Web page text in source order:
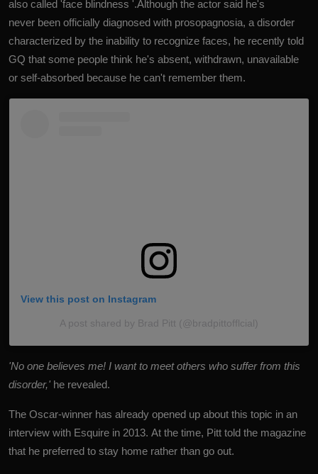
also called 'face blindness '.Although the actor said he's
never been officially diagnosed with prosopagnosia, a disorder
characterized by the inability to recognize faces, he recently told
GQ that some people think he's absent, withdrawn, unavailable
or self-absorbed because he can't remember them.
View this post on Instagram
A post shared by Brad Pitt (@bradpittofflcial)
'No one believes me! I want to meet others who suffer from this
disorder,' he revealed.
The Oscar-winner has already opened up about this topic in an
interview with Esquire in 2013. At the time, Pitt told the magazine
that he preferred to stay home rather than go out.